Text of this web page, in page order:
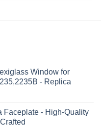
Window for
- Replica
Faceplate - High-Quality